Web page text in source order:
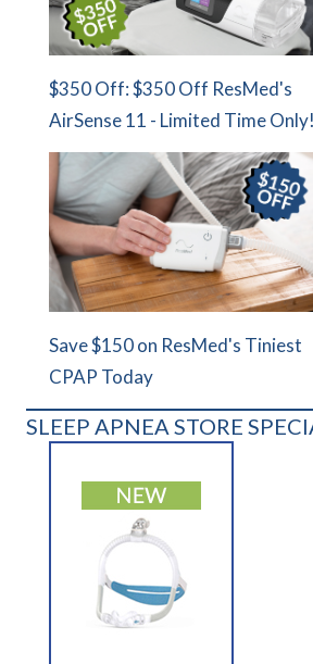
$350 Off: $350 Off ResMed's
AirSense 11 - Limited Time Only!
Save $150 on ResMed's Tiniest
CPAP Today
SLEEP APNEA STORE